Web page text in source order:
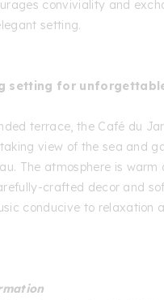
conviviality and
setting.
setting for
terrace, the Café du
view of the sea and
The atmosphere is warm
crafted decor and
conducive to relaxation